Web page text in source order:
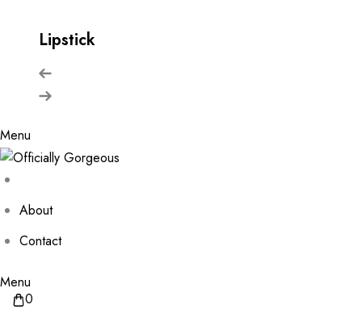
Lipstick
Menu
About
Contact
Menu
0